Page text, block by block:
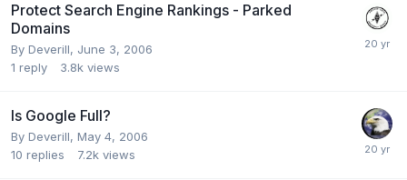
Protect Search Engine Rankings - Parked
Domains
By Deverill, June 3, 2006
1 reply 3.8k views
Is Google Full?
By Deverill, May 4, 2006
10 replies 7.2k views